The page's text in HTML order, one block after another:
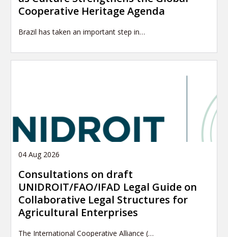
Cooperative Heritage Agenda
Brazil has taken an important step in…
04 Aug 2026
Consultations on draft
UNIDROIT/FAO/IFAD Legal Guide on
Collaborative Legal Structures for
Agricultural Enterprises
The International Cooperative Alliance (…